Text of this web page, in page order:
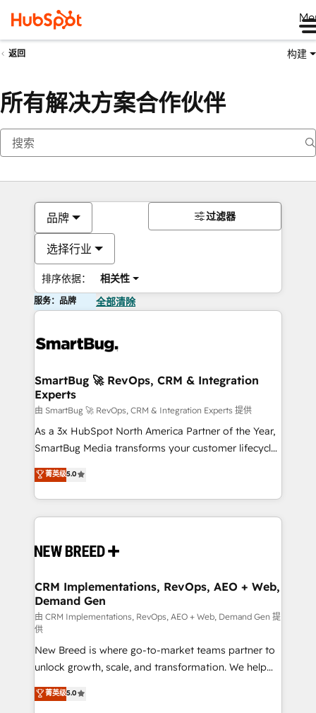
返回 构建
所有解决方案合作伙伴
品牌
选择行业
排序依据： 相关性
过滤器
服务：品牌 全部清除
SmartBug 🚀 RevOps, CRM & Integration
Experts
由 SmartBug 🚀 RevOps, CRM & Integration Experts 提供
As a 3x HubSpot North America Partner of the Year,
SmartBug Media transforms your customer lifecycle
into a revenue engine. Our unified ecosystem
includes specialized divisions Globalia (AI &
Software) and Point Success Media (Paid Media),
making this the official home for all three brands. 🔄
and system integrations powered by Globalia’s
trainers to drive platform adoption. 📈 Revenue
Generation - Full-funnel marketing and high-
performance advertising via Point Success Media. -
Expert deployment of Breeze AI and custom agents
to automate growth. 🏆 Elite Excellence - 8 platform
accreditations and deep HIPAA-compliance
expertise. - A team of 250+ experts dedicated to
your resilient growth.
菁英级5.0
CRM Implementations, RevOps, AEO + Web,
Demand Gen
由 CRM Implementations, RevOps, AEO + Web, Demand Gen 提
供
New Breed is where go-to-market teams partner to
unlock growth, scale, and transformation. We help
companies activate HubSpot’s AI-powered
customer platform and operationalize HubSpot’s
菁英级5.0